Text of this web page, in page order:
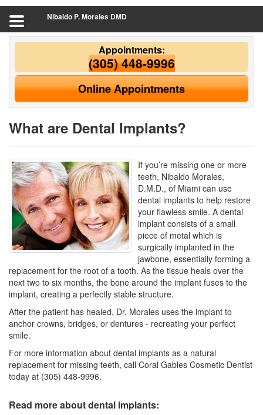
Nibaldo P. Morales DMD
Appointments:
(305) 448-9996
Online Appointments
What are Dental Implants?
If you’re missing one or more
teeth, Nibaldo Morales,
D.M.D., of Miami can use
dental implants to help restore
your flawless smile. A dental
implant consists of a small
piece of metal which is
surgically implanted in the
jawbone, essentially forming a
replacement for the root of a tooth. As the tissue heals over the
next two to six months, the bone around the implant fuses to the
implant, creating a perfectly stable structure.
After the patient has healed, Dr. Morales uses the implant to
anchor crowns, bridges, or dentures - recreating your perfect
smile.
For more information about dental implants as a natural
replacement for missing teeth, call Coral Gables Cosmetic Dentist
today at (305) 448-9996.
Read more about dental implants: